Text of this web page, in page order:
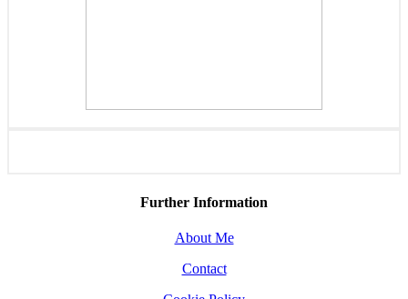
Further Information
About Me
Contact